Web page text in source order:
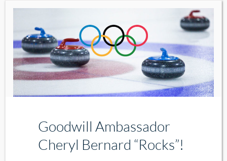
Goodwill Ambassador
Cheryl Bernard “Rocks”!